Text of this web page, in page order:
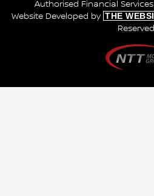
Authorised Financial Services
Website Developed by THE
Reserved